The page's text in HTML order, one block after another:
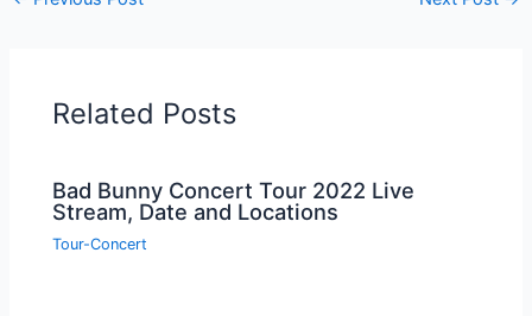
Related Posts
Bad Bunny Concert Tour 2022 Live
Stream, Date and Locations
Tour-Concert